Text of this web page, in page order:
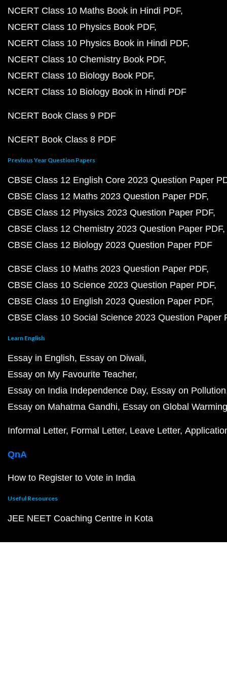
NCERT Class 10 Maths Book in Hindi PDF
NCERT Class 10 Physics Book PDF
NCERT Class 10 Physics Book in Hindi PDF
NCERT Class 10 Chemistry Book PDF
NCERT Class 10 Biology Book PDF
NCERT Class 10 Biology Book in Hindi PDF
NCERT Book Class 9 PDF
NCERT Book Class 8 PDF
Previous Year Question Papers
CBSE Class 12 English Core 2023 Question Paper
CBSE Class 12 Maths 2023 Question Paper PDF
CBSE Class 12 Physics 2023 Question Paper PDF
CBSE Class 12 Chemistry 2023 Question Paper PDF
CBSE Class 12 Biology 2023 Question Paper PDF
CBSE Class 10 Maths 2023 Question Paper PDF
CBSE Class 10 Science 2023 Question Paper PDF
CBSE Class 10 English 2023 Question Paper PDF
CBSE Class 10 Social Science 2023 Question Paper
Learn English
Essay in English Essay on Diwali
Essay on My Favourite Teacher
Essay on India Independence Day Essay on Pollution
Essay on Mahatma Gandhi Essay on Global Warming
Informal Letter Formal Letter Leave Letter
QnA
How to Register to Vote in India
Useful Resources
JEE NEET Coaching Centre in Kota